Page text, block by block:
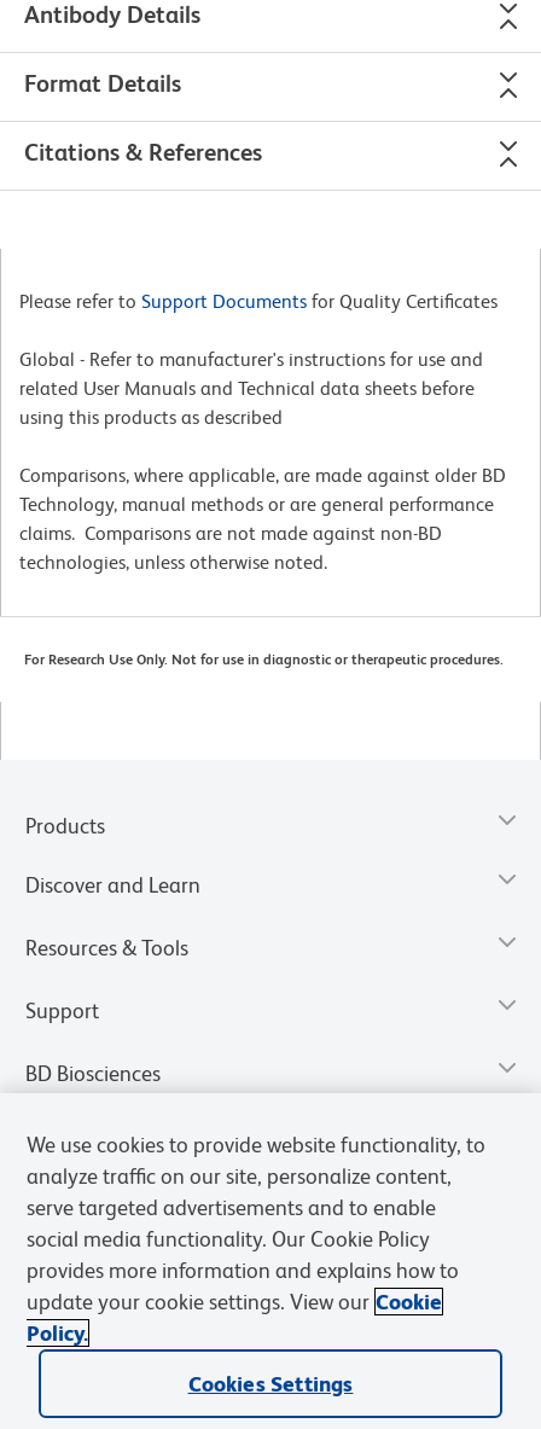
Antibody Details
Format Details
Citations & References
Please refer to Support Documents for Quality Certificates
Global - Refer to manufacturer's instructions for use and
related User Manuals and Technical data sheets before
using this products as described
Comparisons, where applicable, are made against older BD
Technology, manual methods or are general performance
claims. Comparisons are not made against non-BD
technologies, unless otherwise noted.
For Research Use Only. Not for use in diagnostic or therapeutic procedures.
Products
Discover and Learn
Resources & Tools
Support
BD Biosciences
Privacy Notice Cookies Settings
We use cookies to provide website functionality, to
analyze traffic on our site, personalize content,
serve targeted advertisements and to enable
social media functionality. Our Cookie Policy
provides more information and explains how to
update your cookie settings. View our Cookie
Policy.
Cookies Settings